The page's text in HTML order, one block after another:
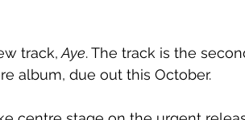
track, Aye. The track is the
album, due out this October.